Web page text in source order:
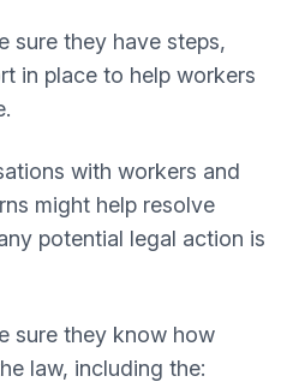
sure they have steps,
in place to help workers
with workers and
might help resolve
potential legal action is
sure they know how
law, including the: